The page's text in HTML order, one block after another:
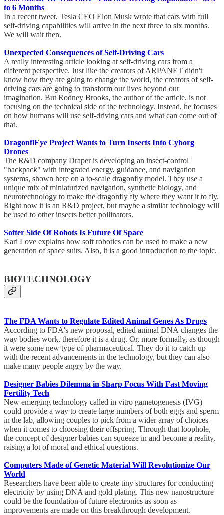
to 6 Months
In a recent tweet, Tesla CEO Elon Musk wrote that cars with full
self-driving capabilities will arrive in the next three to six months.
We will wait then.
Unexpected Consequences of Self-Driving Cars
A really interesting article looking at self-driving cars from a
different perspective. Just like the creators of ARPANET didn't
know how they are going to change the world, the creators of self-
driving cars are going to transform our lives beyond our
imagination. But Rodney Brooks, the author of the article, is not
focusing on the technical side of the technology. Instead, he focuses
on how humans will use self-driving cars and what can come out of
that.
DragonflEye Project Wants to Turn Insects Into Cyborg
Drones
The R&D company Draper is developing an insect-control
"backpack" with integrated energy, guidance, and navigation
systems, shown here on a to-scale dragonfly model. They use a
unique mix of miniaturized navigation, synthetic biology, and
neurotechnology to make the dragonfly fly where they want it to fly.
Right now it is an R&D project, but maybe a similar technology will
be used to other insects better pollinators.
Softer Side Of Robots Is Future Of Space
Kari Love explains how soft robotics can be used to make a new
generation of space suits. Also, it is a good introduction to the topic.
BIOTECHNOLOGY
The FDA Wants to Regulate Edited Animal Genes As Drugs
According to FDA's new proposal, edited animal DNA changes the
way bodies work, therefore it is a drug. Or, more formally, as though
it were some new type of pharmaceutical. They do it to catch up
with the recent advancements in the technology, but they can also
make many people angry by the way.
Designer Babies Dilemma in Sharp Focus With Fast Moving
Fertility Tech
New emerging technology called in vitro gametogenesis (IVG)
could provide a way to create large numbers of both eggs and sperm
in the lab, allowing couples to pick from a wider array of choices
when it comes to choosing their offspring. Through that loophole,
the concept of designer babies can squeeze in and become a reality,
raising a lot of moral and ethical questions.
Computers Made of Genetic Material Will Revolutionize Our
World
Researchers have been able to create tiny structures for conducting
electricity by using DNA and gold plating. This new nanostructure
could be the foundation of future electronics as soon as
improvements are made on this breakthrough development.